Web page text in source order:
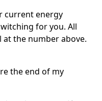
current energy
for you. All
at the number above.
the end of my